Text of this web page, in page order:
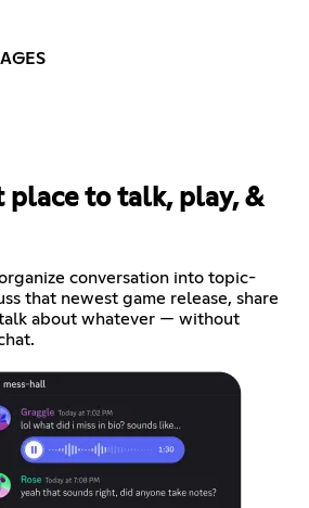
place to talk, play, &
conversation into topic-
that newest game release, share
about whatever — without